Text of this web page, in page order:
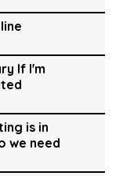
If I'm
is in
we need